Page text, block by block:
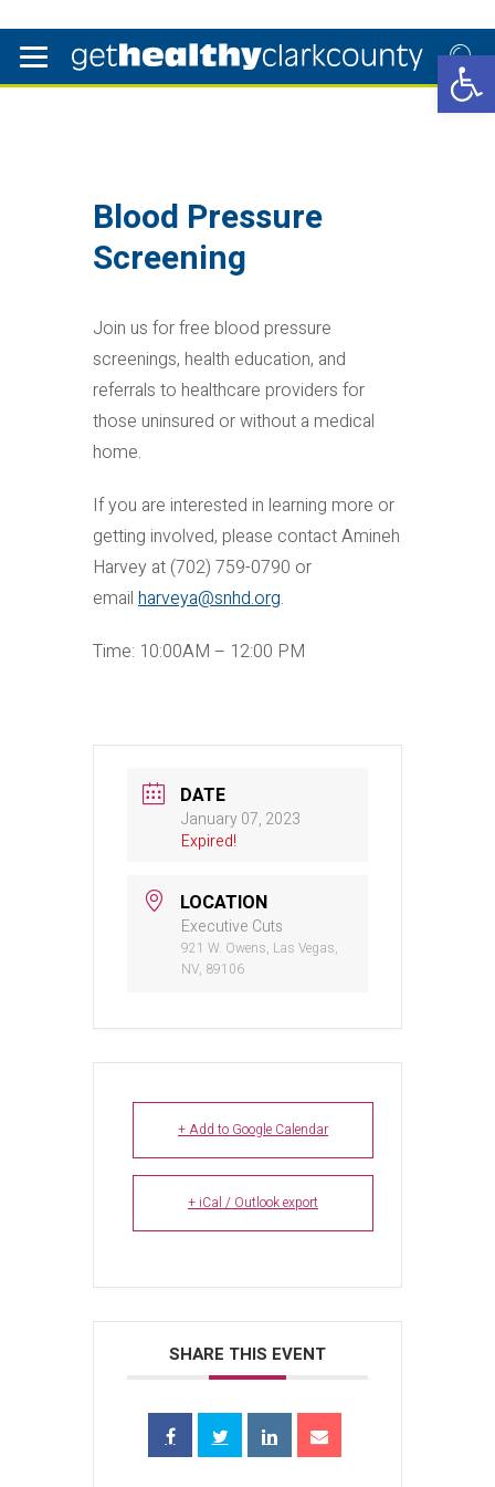
Blood Pressure
Screening
Join us for free blood pressure
screenings, health education, and
referrals to healthcare providers for
those uninsured or without a medical
home.
If you are interested in learning more or
getting involved, please contact Amineh
Harvey at (702) 759-0790 or
email harveya@snhd.org.
Time: 10:00AM – 12:00 PM
DATE
January 07, 2023
Expired!
LOCATION
Executive Cuts
921 W. Owens, Las Vegas,
NV, 89106
+ Add to Google Calendar
+ iCal / Outlook export
SHARE THIS EVENT